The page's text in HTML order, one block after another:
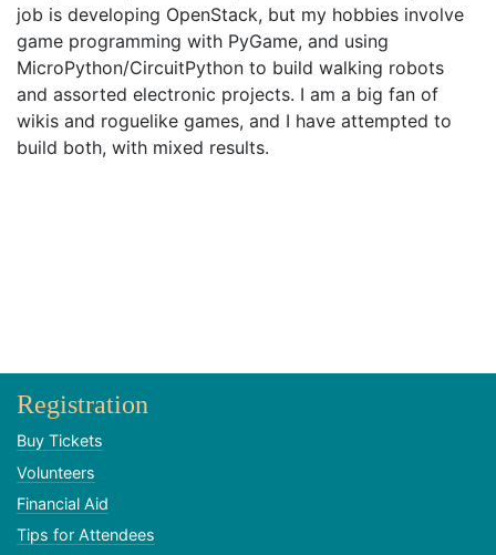
job is developing OpenStack, but my hobbies involve
game programming with PyGame, and using
MicroPython/CircuitPython to build walking robots
and assorted electronic projects. I am a big fan of
wikis and roguelike games, and I have attempted to
build both, with mixed results.
Registration
Buy Tickets
Volunteers
Financial Aid
Tips for Attendees